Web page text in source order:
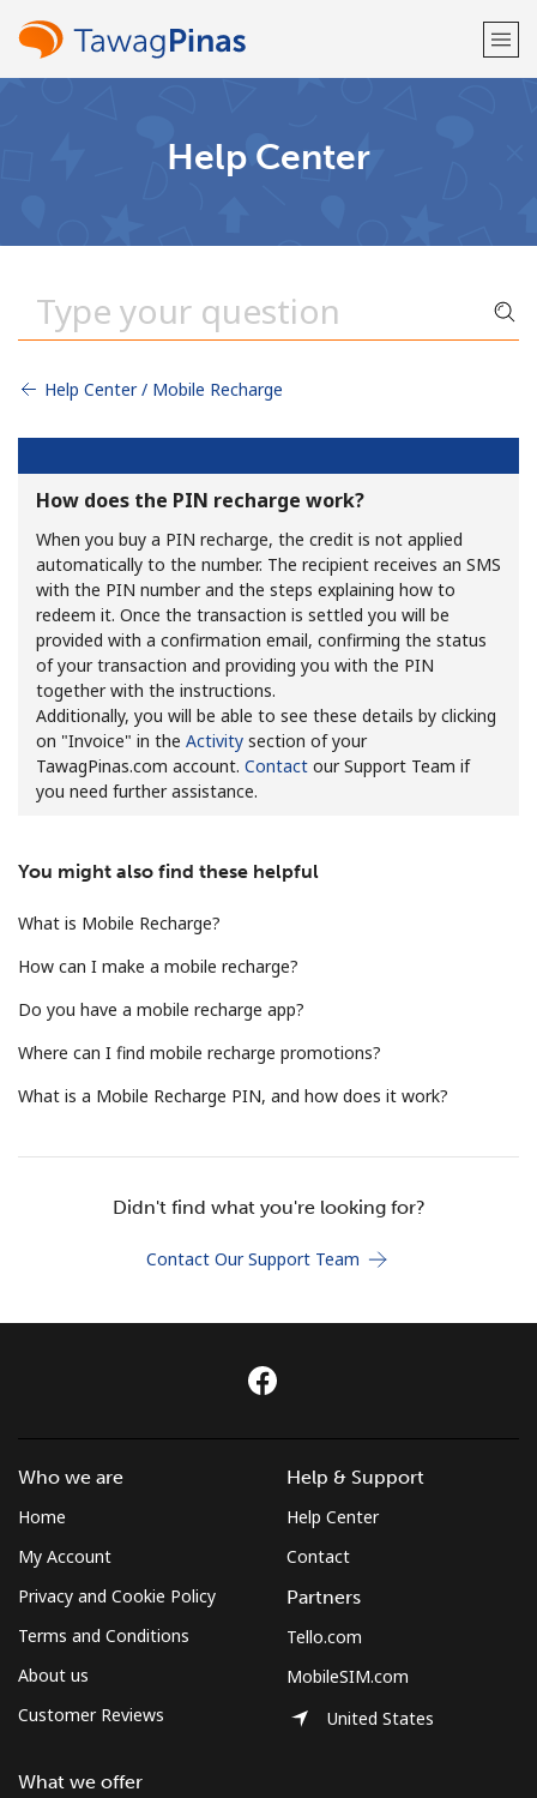
No password created
Minimum 8 characters
An uppercase & lowercase letter
By opening an account on this website, I agree to these
Terms and Conditions.
Join
JOIN NOW →
Help Center
Help Center / Mobile Recharge
How does the PIN recharge work?
When you buy a PIN recharge, the credit is not applied
automatically to the number. The recipient receives an SMS
with the PIN number and the steps explaining how to
redeem it. Once the transaction is settled you will be
provided with a confirmation email, confirming the status
of your transaction and providing you with the PIN
together with the instructions.
Additionally, you will be able to see these details by clicking
on "Invoice" in the Activity section of your
TawagPinas.com account. Contact our Support Team if
you need further assistance.
You might also find these helpful
What is Mobile Recharge?
How can I make a mobile recharge?
Do you have a mobile recharge app?
Where can I find mobile recharge promotions?
What is a Mobile Recharge PIN, and how does it work?
Didn't find what you're looking for?
Contact Our Support Team
Who we are
Home
My Account
Privacy and Cookie Policy
Terms and Conditions
About us
Customer Reviews
What we offer
Help & Support
Help Center
Contact
Partners
Tello.com
MobileSIM.com
United States